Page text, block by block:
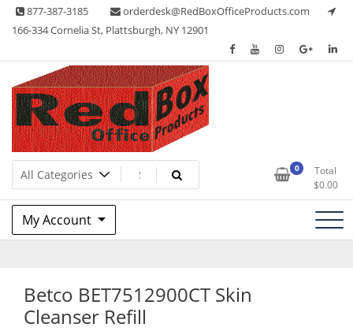
Skip 877-387-3185
orderdesk@RedBoxOfficeProducts.com
166-334 Cornelia St, Plattsburgh, NY 12901
Red Box Office Products
Lots of Office Supplies 0
Total
$0.00
My Account
Betco BET7512900CT Skin
Cleanser Refill